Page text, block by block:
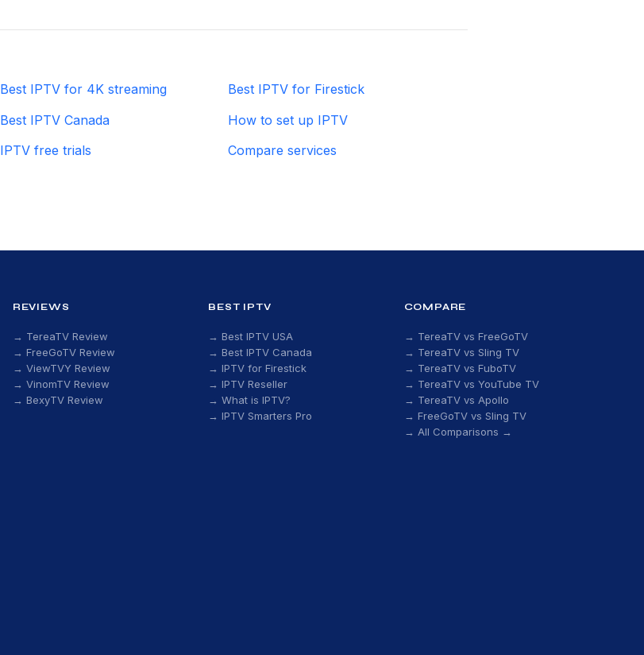
Best IPTV for 4K streaming
Best IPTV for Firestick
Best IPTV Canada
How to set up IPTV
IPTV free trials
Compare services
REVIEWS
→ TereaTV Review
→ FreeGoTV Review
→ ViewTVY Review
→ VinomTV Review
→ BexyTV Review
BEST IPTV
→ Best IPTV USA
→ Best IPTV Canada
→ IPTV for Firestick
→ IPTV Reseller
→ What is IPTV?
→ IPTV Smarters Pro
COMPARE
→ TereaTV vs FreeGoTV
→ TereaTV vs Sling TV
→ TereaTV vs FuboTV
→ TereaTV vs YouTube TV
→ TereaTV vs Apollo
→ FreeGoTV vs Sling TV
→ All Comparisons →